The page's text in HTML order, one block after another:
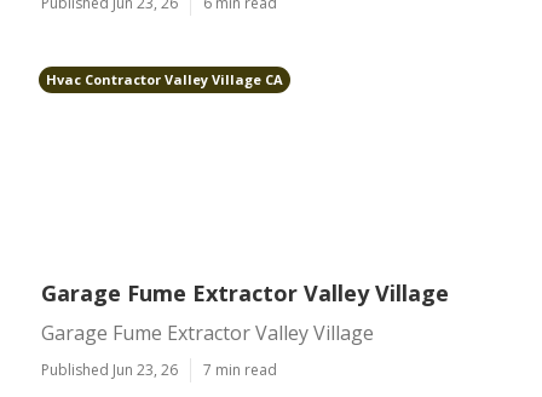
Hvac Contractor Valley Village CA
Garage Fume Extractor Valley Village
Garage Fume Extractor Valley Village
Published Jun 23, 26 7 min read